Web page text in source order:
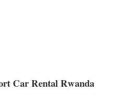
Car Rental Rwanda